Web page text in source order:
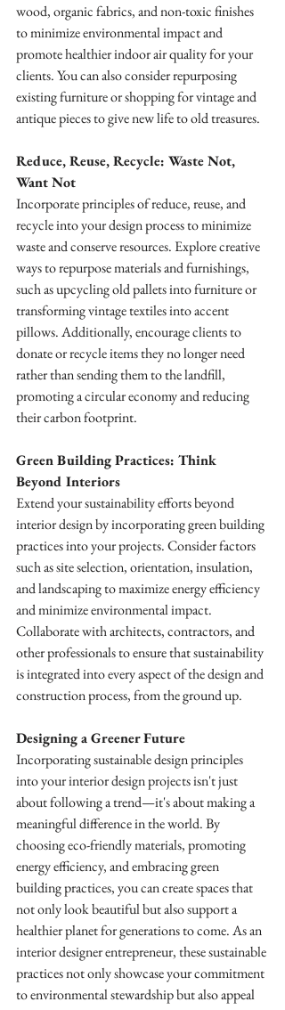
wood, organic fabrics, and non-toxic finishes
to minimize environmental impact and
promote healthier indoor air quality for your
clients. You can also consider repurposing
existing furniture or shopping for vintage and
antique pieces to give new life to old treasures.
Reduce, Reuse, Recycle: Waste Not,
Want Not
Incorporate principles of reduce, reuse, and
recycle into your design process to minimize
waste and conserve resources. Explore creative
ways to repurpose materials and furnishings,
such as upcycling old pallets into furniture or
transforming vintage textiles into accent
pillows. Additionally, encourage clients to
donate or recycle items they no longer need
rather than sending them to the landfill,
promoting a circular economy and reducing
their carbon footprint.
Green Building Practices: Think
Beyond Interiors
Extend your sustainability efforts beyond
interior design by incorporating green building
practices into your projects. Consider factors
such as site selection, orientation, insulation,
and landscaping to maximize energy efficiency
and minimize environmental impact.
Collaborate with architects, contractors, and
other professionals to ensure that sustainability
is integrated into every aspect of the design and
construction process, from the ground up.
Designing a Greener Future
Incorporating sustainable design principles
into your interior design projects isn't just
about following a trend—it's about making a
meaningful difference in the world. By
choosing eco-friendly materials, promoting
energy efficiency, and embracing green
building practices, you can create spaces that
not only look beautiful but also support a
healthier planet for generations to come. As an
interior designer entrepreneur, these sustainable
practices not only showcase your commitment
to environmental stewardship but also appeal